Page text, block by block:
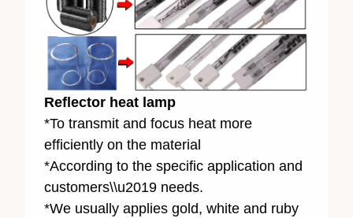
Reflector heat lamp
*To transmit and focus heat more
efficiently on the material
*According to the specific application and
customers\\u2019 needs.
*We usually applies gold, white and ruby